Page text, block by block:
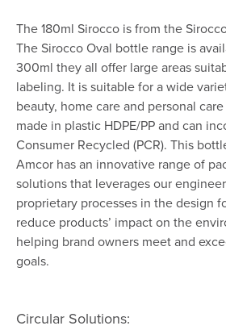
The 180ml Sirocco is from the
The Sirocco Oval bottle range is
300ml they all offer large areas
labeling. It is suitable for a wide
beauty, home care and personal
made in plastic HDPE/PP and can
Consumer Recycled (PCR). This
Amcor has an innovative range of
solutions that leverages our
proprietary processes in the design
reduce products’ impact on the
helping brand owners meet and
goals.
Circular Solutions: